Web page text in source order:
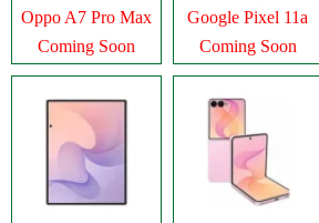
Oppo A7 Pro Max
Coming Soon
Google Pixel 11a
Coming Soon